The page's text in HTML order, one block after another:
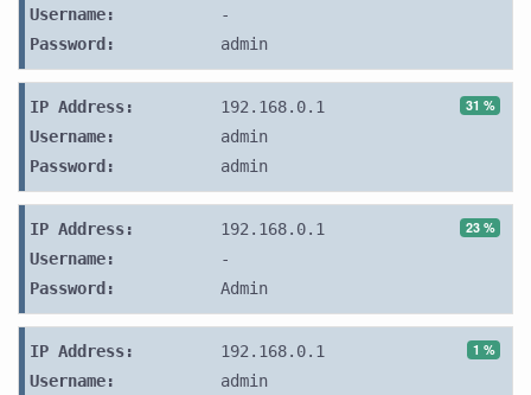
Username:
-
Password:
admin
31 %
IP Address:
192.168.0.1
Username:
admin
Password:
admin
23 %
IP Address:
192.168.0.1
Username:
-
Password:
Admin
1 %
IP Address:
192.168.0.1
Username:
admin